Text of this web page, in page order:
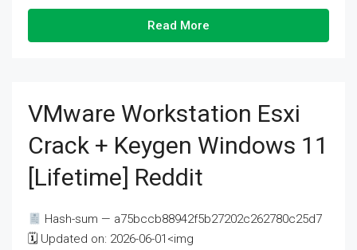
Read More
VMware Workstation Esxi
Crack + Keygen Windows 11
[Lifetime] Reddit
Hash-sum — a75bccb88942f5b27202c262780c25d7
🗓 Updated on: 2026-06-01<img